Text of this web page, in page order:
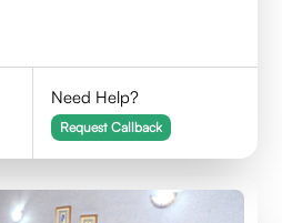
Need Help?
Request Callback